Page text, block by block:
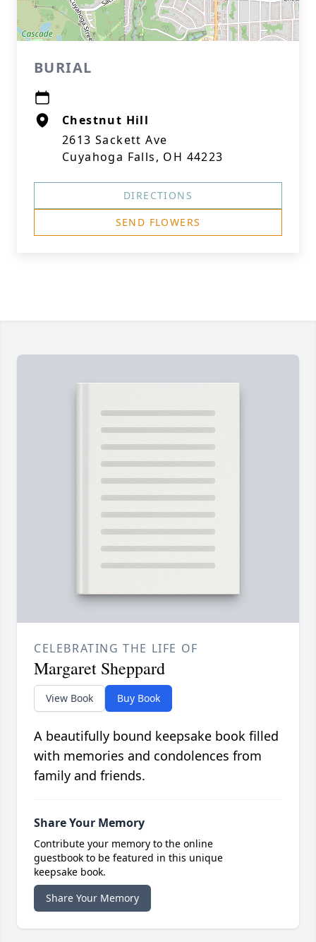
BURIAL
Chestnut Hill
2613 Sackett Ave
Cuyahoga Falls, OH 44223
DIRECTIONS
SEND FLOWERS
CELEBRATING THE LIFE OF
Margaret Sheppard
View Book Buy Book
A beautifully bound keepsake book filled
with memories and condolences from
family and friends.
Share Your Memory
Contribute your memory to the online
guestbook to be featured in this unique
keepsake book.
Share Your Memory